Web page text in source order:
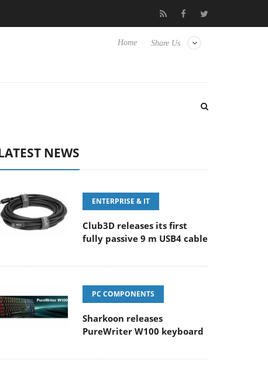
Samsung Unveils Next-Gen 3D-
Share Us
Home
NEWS
ENTERPRISE & IT
Club3D releases its first
fully passive 9 m USB4 cable
PC COMPONENTS
Sharkoon releases
PureWriter W100 keyboard